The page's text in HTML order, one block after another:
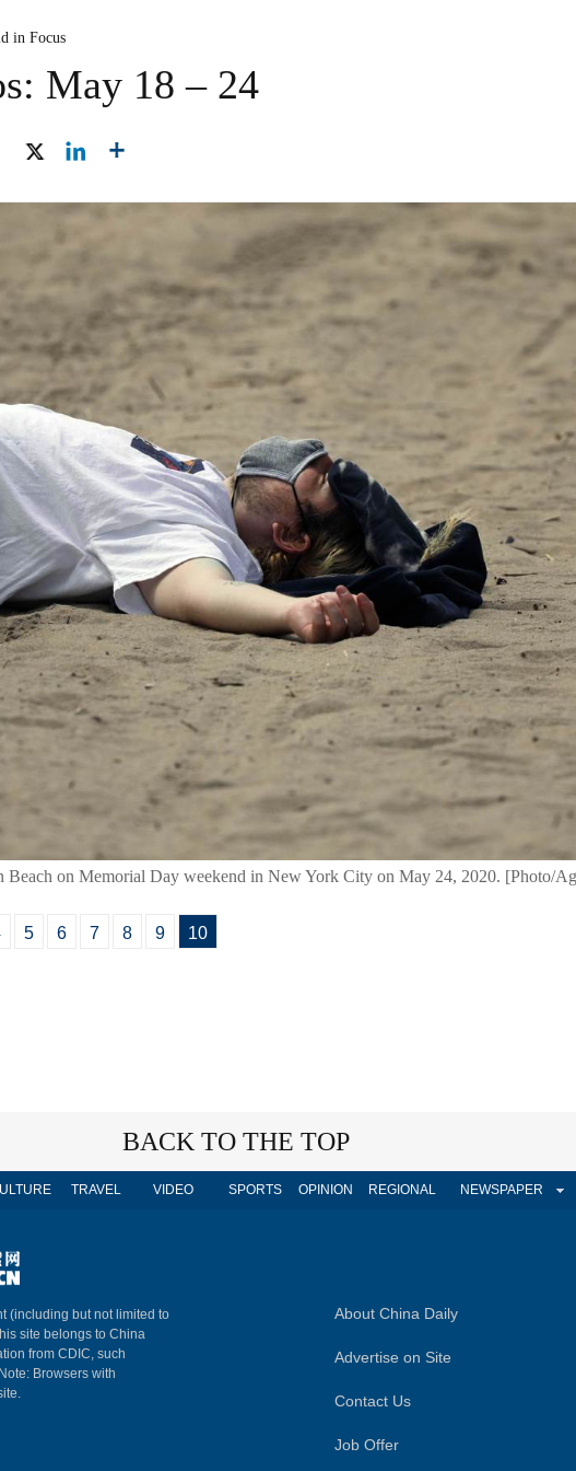
in Focus
May 18 – 24
Beach on Memorial Day weekend in New York City on May 24, 2020. [Photo/
5 6 7 8 9 10
BACK TO THE TOP
TRAVEL VIDEO SPORTS OPINION REGIONAL NEWSPAPER
(including but not limited to
site belongs to China
from CDIC, such
Browsers with
About China Daily
Advertise on Site
Contact Us
Job Offer